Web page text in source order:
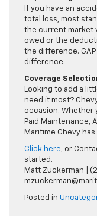
If you have an
total loss, most
the current market
owed or the
the difference.
difference.
Coverage
Looking to add a
need it most?
occasion. Whether
Paid Maintenance,
Maritime Chevy
Click here, or
started.
Matt Zuckerman |
Posted in